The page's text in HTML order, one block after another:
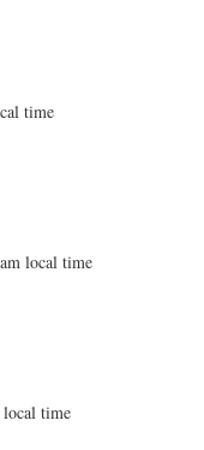
time
local time
time